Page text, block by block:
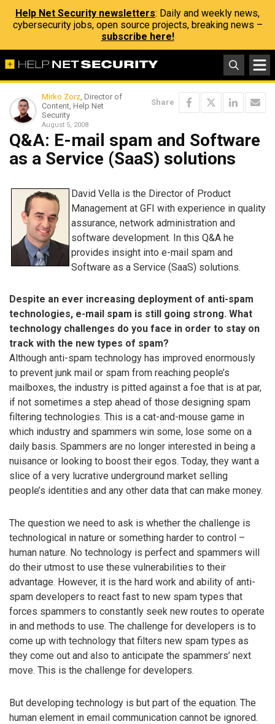
Help Net Security newsletters: Daily and weekly news,
cybersecurity jobs, open source projects, breaking news –
subscribe here!
Mirko Zorz, Director of
Content, Help Net
Security
August 5, 2008
Share
Q&A: E-mail spam and Software
as a Service (SaaS) solutions
David Vella is the Director of Product
Management at GFI with experience in quality
assurance, network administration and
software development. In this Q&A he
provides insight into e-mail spam and
Software as a Service (SaaS) solutions.
Despite an ever increasing deployment of anti-spam
technologies, e-mail spam is still going strong. What
technology challenges do you face in order to stay on
track with the new types of spam?
Although anti-spam technology has improved enormously
to prevent junk mail or spam from reaching people’s
mailboxes, the industry is pitted against a foe that is at par,
if not sometimes a step ahead of those designing spam
filtering technologies. This is a cat-and-mouse game in
which industry and spammers win some, lose some on a
daily basis. Spammers are no longer interested in being a
nuisance or looking to boost their egos. Today, they want a
slice of a very lucrative underground market selling
people’s identities and any other data that can make money.
The question we need to ask is whether the challenge is
technological in nature or something harder to control –
human nature. No technology is perfect and spammers will
do their utmost to use these vulnerabilities to their
advantage. However, it is the hard work and ability of anti-
spam developers to react fast to new spam types that
forces spammers to constantly seek new routes to operate
in and methods to use. The challenge for developers is to
come up with technology that filters new spam types as
they come out and also to anticipate the spammers’ next
move. This is the challenge for developers.
But developing technology is but part of the equation. The
human element in email communication cannot be ignored.